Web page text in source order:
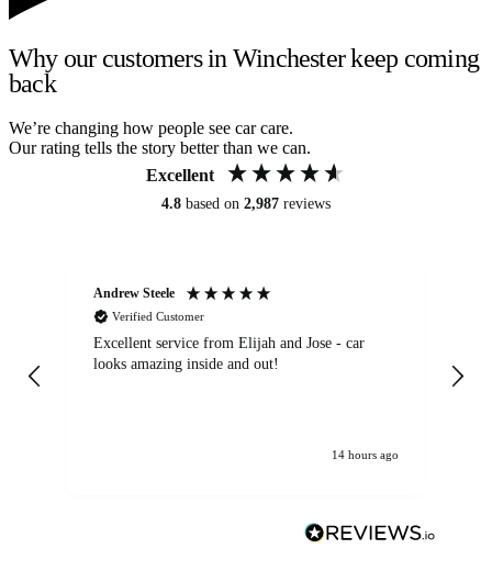
Why our customers in Winchester keep coming
back
We’re changing how people see car care.
Our rating tells the story better than we can.
Excellent
4.8 based on 2,987 reviews
Andrew Steele
Verified Customer
Excellent service from Elijah and Jose - car
looks amazing inside and out!
14 hours ago